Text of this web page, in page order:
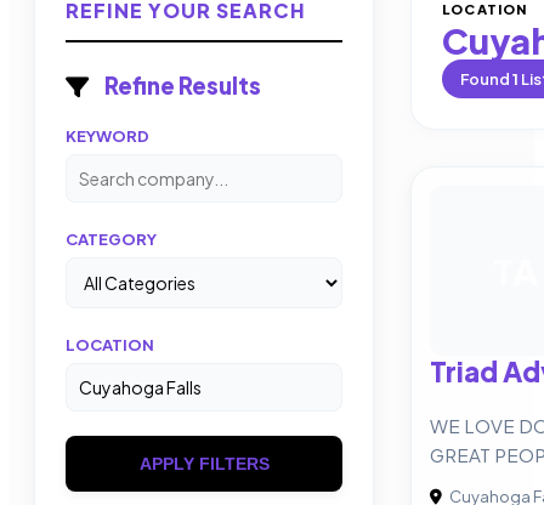
REFINE YOUR SEARCH
Refine Results
KEYWORD
CATEGORY
LOCATION
APPLY FILTERS
LOCATION
Found1
Triad
WE LOVE
GREAT
Cuyahoga